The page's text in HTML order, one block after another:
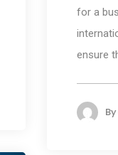
for a
ensure
By